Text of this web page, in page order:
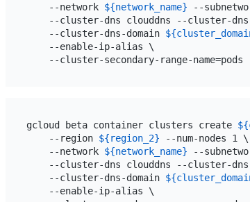
    --network
${network_name} --
--cluster-dns clouddns --cluster-
    --cluster-dns-domain
    --enable-ip-alias \
gcloud beta container clusters create
    --region
${region_2} --num-nodes 1 \
    --network
${network_name} --
--cluster-dns clouddns --cluster-
    --cluster-dns-domain
    --enable-ip-alias \